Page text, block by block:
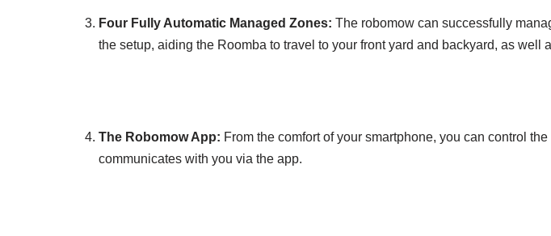
Four Fully Automatic Managed Zones: The robomow can successfully
the setup, aiding the Roomba to travel to your front yard and backyard, as well
The Robomow App: From the comfort of your smartphone, you can control
communicates with you via the app.